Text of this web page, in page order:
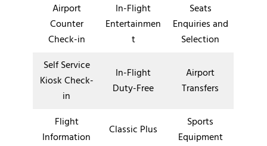
Airport
Counter
Check-in
In-Flight
Entertainmen
t
Seats
Enquiries and
Selection
Self Service
Kiosk Check-
in
In-Flight
Duty-Free
Airport
Transfers
Flight
Information
Classic Plus
Sports
Equipment